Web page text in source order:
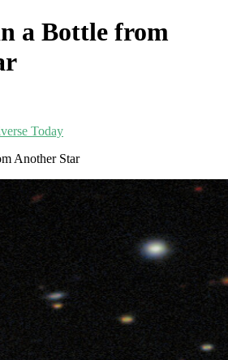
a Bottle from
Today
Another Star